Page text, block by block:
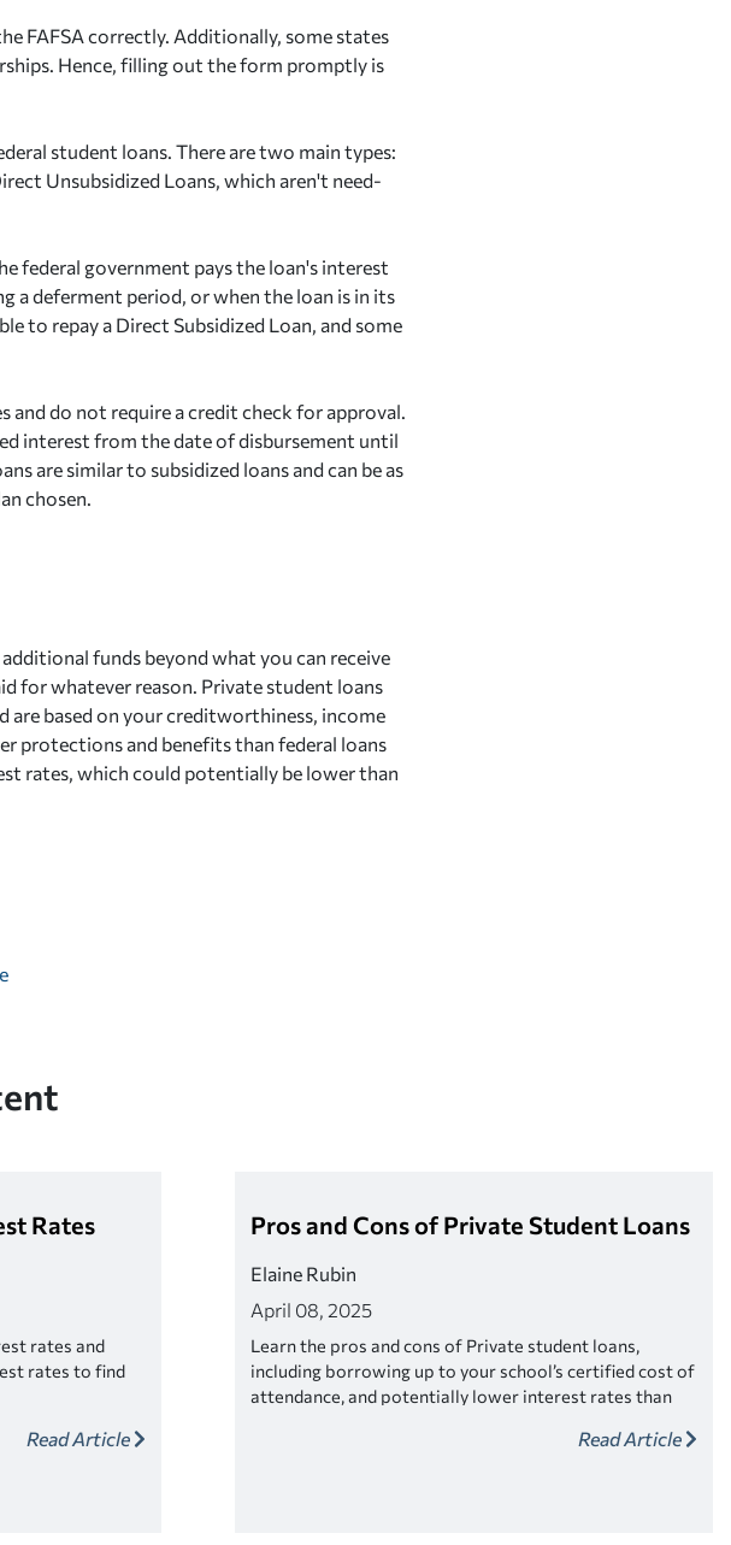
FAFSA correctly. Additionally, some states
Hence, filling out the form promptly is
student loans. There are two main types:
Unsubsidized Loans, which aren't need-
federal government pays the loan's interest
a deferment period, or when the loan is in its
to repay a Direct Subsidized Loan, and some
and do not require a credit check for approval.
interest from the date of disbursement until
are similar to subsidized loans and can be as
chosen.
funds beyond what you can receive
for whatever reason. Private student loans
are based on your creditworthiness, income
protections and benefits than federal loans
rates, which could potentially be lower than
Rates
rates and
rates to find
Read Article
Pros and Cons of Private Student Loans
Elaine Rubin
April 08, 2025
Learn the pros and cons of Private student loans,
including borrowing up to your school’s certified cost of
attendance, and potentially lower interest rates than
Read Article